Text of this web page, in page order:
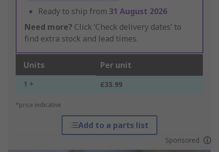
Ready to ship from 31 August 2026
Need more? Click ‘Check delivery dates’ to
find extra stock and lead times.
Units Per unit
1 + £33.99
*price indicative
Add to a parts list
Sponsored